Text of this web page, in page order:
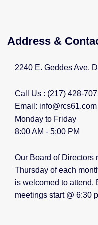
Address &
2240 E. Geddes Ave.
Call Us : (217) 428-
Email: info@rcs61.com
Monday to Friday
8:00 AM - 5:00 PM
Our Board of Directors
Thursday of each
is welcomed to attend.
meetings start @ 6:30